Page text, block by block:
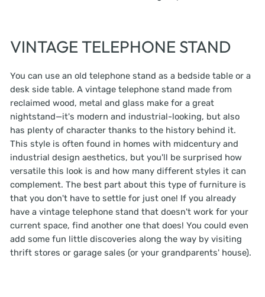
VINTAGE TELEPHONE STAND
You can use an old telephone stand as a bedside table or a
desk side table. A vintage telephone stand made from
reclaimed wood, metal and glass make for a great
nightstand—it's modern and industrial-looking, but also
has plenty of character thanks to the history behind it.
This style is often found in homes with midcentury and
industrial design aesthetics, but you'll be surprised how
versatile this look is and how many different styles it can
complement. The best part about this type of furniture is
that you don't have to settle for just one! If you already
have a vintage telephone stand that doesn't work for your
current space, find another one that does! You could even
add some fun little discoveries along the way by visiting
thrift stores or garage sales (or your grandparents' house).